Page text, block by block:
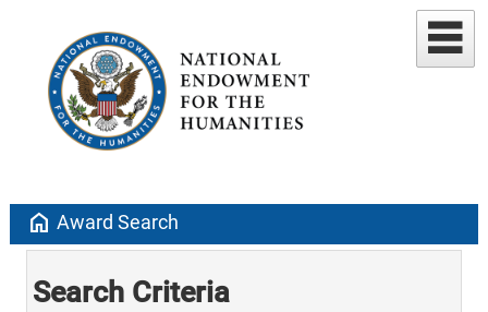
home Award Search
Search Criteria